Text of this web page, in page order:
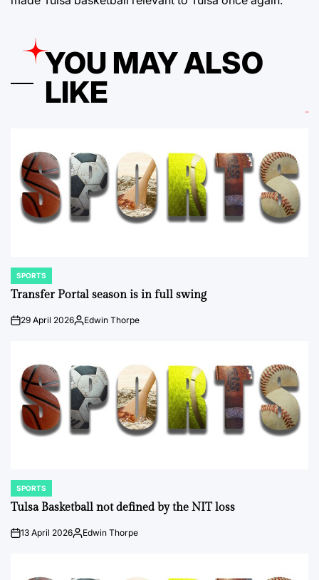
YOU MAY ALSO
LIKE
POSTED
IN
SPORTS
Transfer Portal season is in full swing
on29 April 2026Posted
Edwin Thorpe
POSTED
IN
SPORTS
Tulsa Basketball not defined by the NIT loss
on13 April 2026Posted
Edwin Thorpe